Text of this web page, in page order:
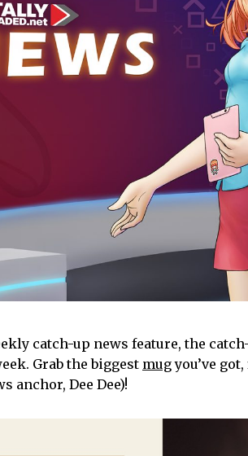
catch-up news feature, the
Grab the biggest mugyou’ve
anchor, Dee Dee)!